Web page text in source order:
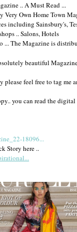
.. A Must Read ...
Very Own Home Town
including Sainsbury's,
.. Salons, Hotels
The Magazine is
please feel free to tag
you can read the
18096...
Story here ..